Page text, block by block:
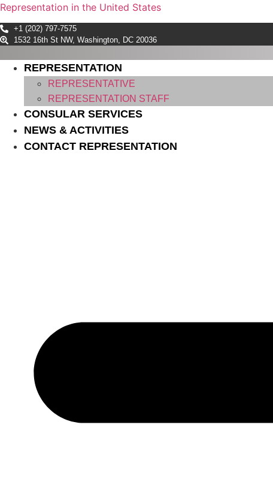
Representation in the United States
+1 (202) 797-7575
1532 16th St NW, Washington, DC 20036
REPRESENTATION
REPRESENTATIVE
REPRESENTATION STAFF
CONSULAR SERVICES
NEWS & ACTIVITIES
CONTACT REPRESENTATION